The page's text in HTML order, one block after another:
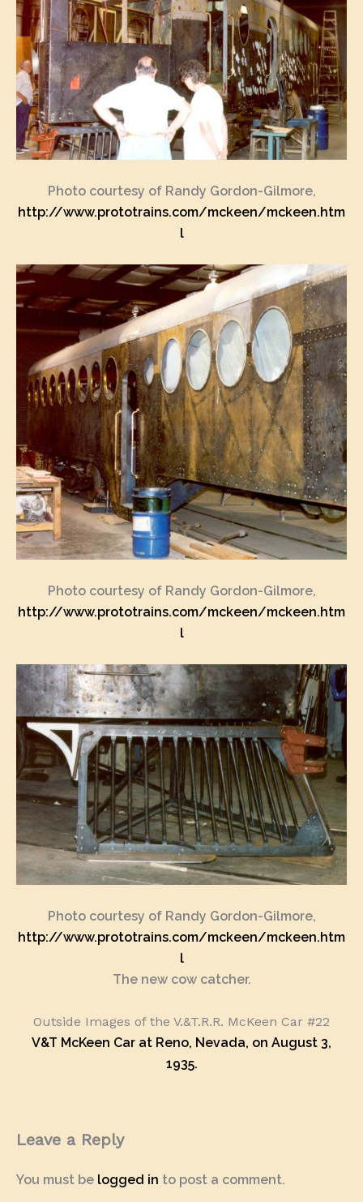
Photo courtesy of Randy Gordon-Gilmore,
http://www.prototrains.com/mckeen/mckeen.htm
l
Photo courtesy of Randy Gordon-Gilmore,
http://www.prototrains.com/mckeen/mckeen.htm
l
Photo courtesy of Randy Gordon-Gilmore,
http://www.prototrains.com/mckeen/mckeen.htm
l
The new cow catcher.
Outside Images of the V.&T.R.R. McKeen Car #22
V&T McKeen Car at Reno, Nevada, on August 3,
1935.
Leave a Reply
You must be logged in to post a comment.